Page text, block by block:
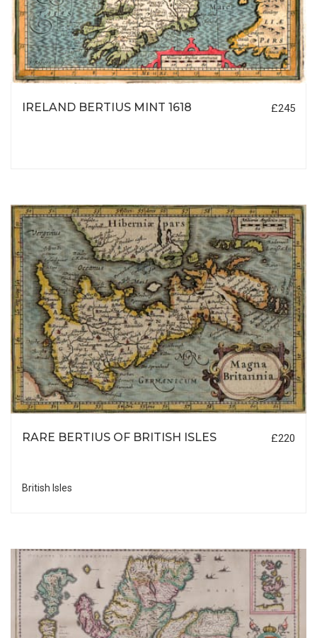
IRELAND BERTIUS MINT 1618 £245
RARE BERTIUS OF BRITISH ISLES £220
British Isles